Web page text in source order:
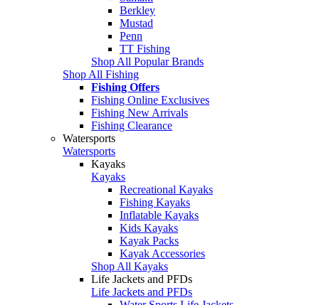
Berkley
Mustad
Penn
TT Fishing
Shop All Popular Brands
Shop All Fishing
Fishing Offers
Fishing Online Exclusives
Fishing New Arrivals
Fishing Clearance
Watersports
Watersports
Kayaks
Kayaks
Recreational Kayaks
Fishing Kayaks
Inflatable Kayaks
Kids Kayaks
Kayak Packs
Kayak Accessories
Shop All Kayaks
Life Jackets and PFDs
Life Jackets and PFDs